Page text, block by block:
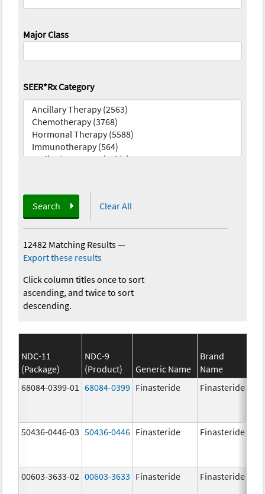
Major Class
SEER*Rx Category
Search Clear All
12482 Matching Results—
Export these results
Click column titles once to sort
ascending, and twice to sort
descending.
NDC-11
(Package)
NDC-9
(Product)
Generic Name
Brand
Name
68084-0399-01
68084-0399 Finasteride Finasteride
50436-0446-03 50436-0446 Finasteride Finasteride
00603-3633-02 00603-3633 Finasteride Finasteride